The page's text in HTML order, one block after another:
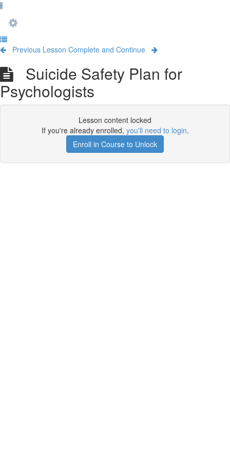
Previous Lesson Complete and Continue
Suicide Safety Plan for
Psychologists
Lesson content locked
If you're already enrolled, you'll need to login.
Enroll in Course to Unlock